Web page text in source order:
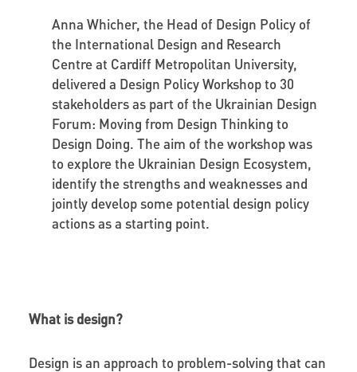
Anna Whicher, the Head of Design Policy of
the International Design and Research
Centre at Cardiff Metropolitan University,
delivered a Design Policy Workshop to 30
stakeholders as part of the Ukrainian Design
Forum: Moving from Design Thinking to
Design Doing. The aim of the workshop was
to explore the Ukrainian Design Ecosystem,
identify the strengths and weaknesses and
jointly develop some potential design policy
actions as a starting point.
What is design?
Design is an approach to problem-solving that can